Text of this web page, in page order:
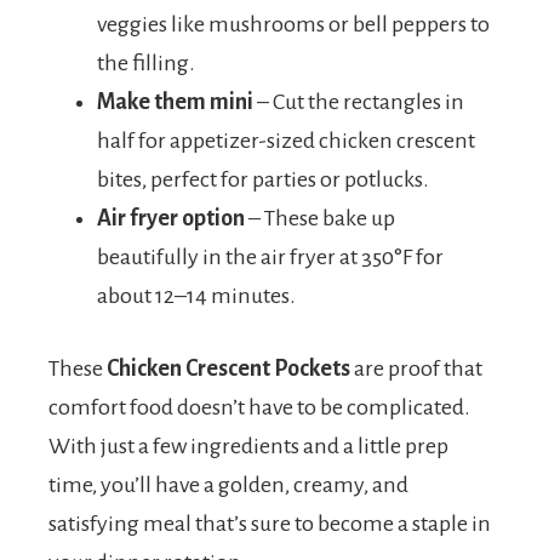
veggies like mushrooms or bell peppers to
the filling.
Make them mini – Cut the rectangles in
half for appetizer-sized chicken crescent
bites, perfect for parties or potlucks.
Air fryer option – These bake up
beautifully in the air fryer at 350°F for
about 12–14 minutes.
These Chicken Crescent Pocketsare proof that
comfort food doesn’t have to be complicated.
With just a few ingredients and a little prep
time, you’ll have a golden, creamy, and
satisfying meal that’s sure to become a staple in